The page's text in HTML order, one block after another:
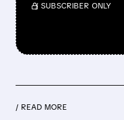
/ SUBSCRIBER ONLY
/ READ MORE